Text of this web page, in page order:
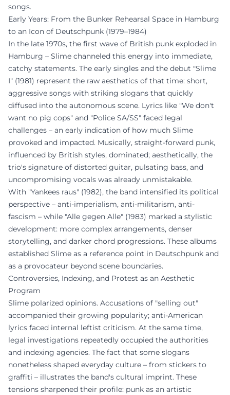
songs.
Early Years: From the Bunker Rehearsal Space in Hamburg
to an Icon of Deutschpunk (1979–1984)
In the late 1970s, the first wave of British punk exploded in
Hamburg – Slime channeled this energy into immediate,
catchy statements. The early singles and the debut "Slime
I" (1981) represent the raw aesthetics of that time: short,
aggressive songs with striking slogans that quickly
diffused into the autonomous scene. Lyrics like "We don't
want no pig cops" and "Police SA/SS" faced legal
challenges – an early indication of how much Slime
provoked and impacted. Musically, straight-forward punk,
influenced by British styles, dominated; aesthetically, the
trio's signature of distorted guitar, pulsating bass, and
uncompromising vocals was already unmistakable.
With "Yankees raus" (1982), the band intensified its political
perspective – anti-imperialism, anti-militarism, anti-
fascism – while "Alle gegen Alle" (1983) marked a stylistic
development: more complex arrangements, denser
storytelling, and darker chord progressions. These albums
established Slime as a reference point in Deutschpunk and
as a provocateur beyond scene boundaries.
Controversies, Indexing, and Protest as an Aesthetic
Program
Slime polarized opinions. Accusations of "selling out"
accompanied their growing popularity; anti-American
lyrics faced internal leftist criticism. At the same time,
legal investigations repeatedly occupied the authorities
and indexing agencies. The fact that some slogans
nonetheless shaped everyday culture – from stickers to
graffiti – illustrates the band's cultural imprint. These
tensions sharpened their profile: punk as an artistic